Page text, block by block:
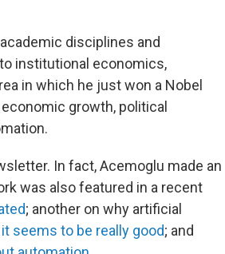
disciplines and
institutional economics,
in which he just won a Nobel
growth, political
In fact, Acemoglu made an
was also featured in a recent
; another on why artificial
seems to be really good; and